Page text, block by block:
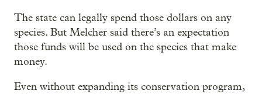
The state can legally spend those dollars on any
species. But Melcher said there’s an expectation
those funds will be used on the species that make
money.
Even without expanding its conservation program,